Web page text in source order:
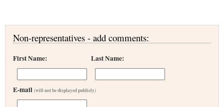
Non-representatives - add comments:
First Name: Last Name:
E-mail (will not be displayed publicly)